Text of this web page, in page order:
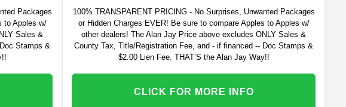
Packages
to Apples w/
Sales &
Stamps &
100% TRANSPARENT PRICING - No Surprises, Unwanted Packages
or Hidden Charges EVER! Be sure to compare Apples to Apples w/
other dealers! The Alan Jay Price above excludes ONLY Sales &
County Tax, Title/Registration Fee, and - if financed -- Doc Stamps &
$2.00 Lien Fee. THAT’S the Alan Jay Way!!
CLICK FOR MORE INFO